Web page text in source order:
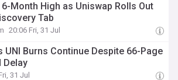
Month High as Uniswap Rolls Out
Tab
20:06 Fri, 31 Jul
UNI Burns Continue Despite 66-Page
Delay
31 Jul